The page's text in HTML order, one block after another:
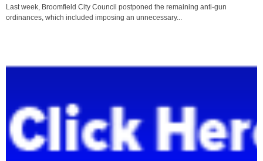
Last week, Broomfield City Council postponed the remaining anti-gun
ordinances, which included imposing an unnecessary...